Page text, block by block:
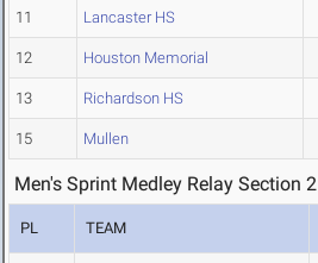
11 Lancaster HS
12 Houston Memorial
13 Richardson HS
15 Mullen
Men's Sprint Medley Relay Section 2
PL TEAM